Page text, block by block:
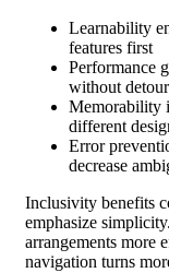
Learnability
features first
Performance
without
Memorability
different
Error
decrease
Inclusivity benefits
emphasize
arrangements more
navigation turns